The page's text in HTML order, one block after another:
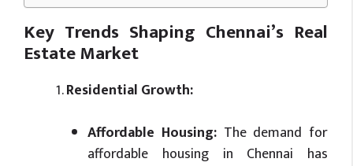
Key Trends Shaping Chennai’s Real
Estate Market
Residential Growth:
Affordable Housing:The demand for
affordable housing in Chennai has